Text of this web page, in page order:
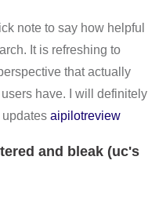
note to say how helpful
It is refreshing to
that actually
have. I will definitely
updates aipilotreview
and bleak (uc's